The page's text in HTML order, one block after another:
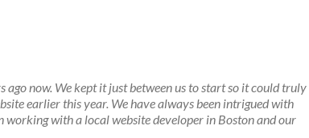
ago now. We kept it just between us to start so it could truly
earlier this year. We have always been intrigued with
working with a local website developer in Boston and our